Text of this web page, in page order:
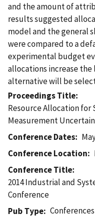
and the amount of
results suggested
model and the general
were compared to a
experimental budget
allocations increase
alternative will be
Proceedings Title
Resource Allocation for
Measurement
Conference Dates
Conference Location
Conference Title
2014 Industrial and
Conference
Pub Type
Conferences